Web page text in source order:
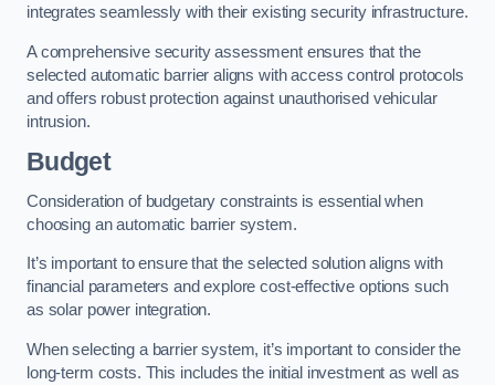
integrates seamlessly with their existing security infrastructure.
A comprehensive security assessment ensures that the
selected automatic barrier aligns with access control protocols
and offers robust protection against unauthorised vehicular
intrusion.
Budget
Consideration of budgetary constraints is essential when
choosing an automatic barrier system.
It’s important to ensure that the selected solution aligns with
financial parameters and explore cost-effective options such
as solar power integration.
When selecting a barrier system, it’s important to consider the
long-term costs. This includes the initial investment as well as